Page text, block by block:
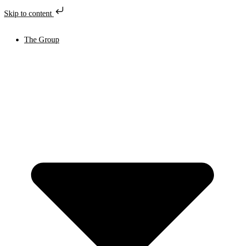
Skip to content
The Group